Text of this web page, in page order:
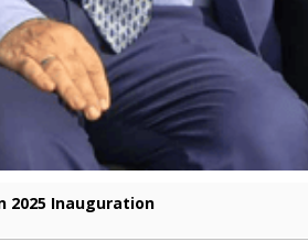
2025 Inauguration